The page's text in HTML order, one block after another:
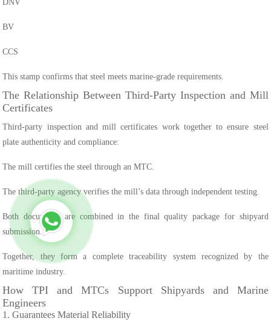
DNV
BV
CCS
This stamp confirms that steel meets marine-grade requirements.
The Relationship Between Third-Party Inspection and Mill
Certificates
Third-party inspection and mill certificates work together to ensure steel
plate authenticity and compliance:
The mill certifies the steel through an MTC.
The third-party agency verifies the mill’s data through independent testing.
Both documents are combined in the final quality package for shipyard
submission.
Together, they form a complete traceability system recognized by the
maritime industry.
How TPI and MTCs Support Shipyards and Marine
Engineers
1. Guarantees Material Reliability